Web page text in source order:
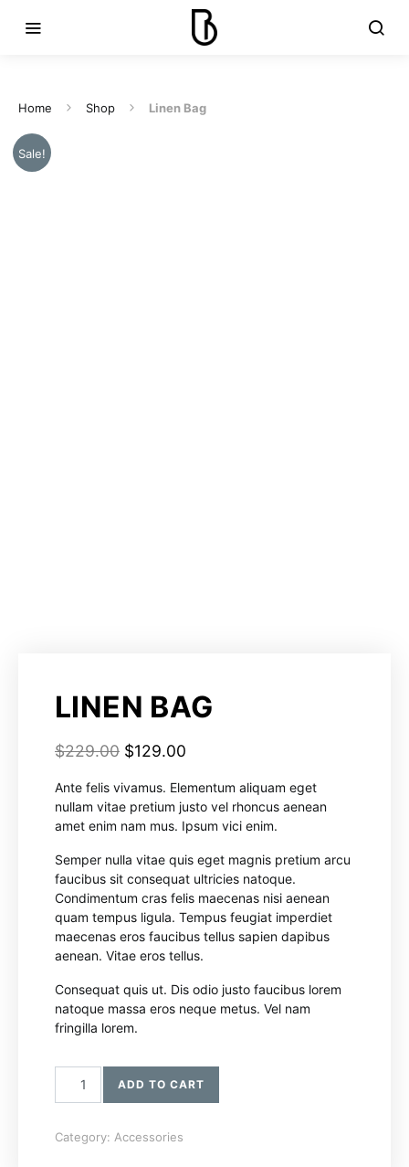
Home Shop Linen Bag
Sale!
LINEN BAG
$229.00 $129.00
Ante felis vivamus. Elementum aliquam eget
nullam vitae pretium justo vel rhoncus aenean
amet enim nam mus. Ipsum vici enim.
Semper nulla vitae quis eget magnis pretium arcu
faucibus sit consequat ultricies natoque.
Condimentum cras felis maecenas nisi aenean
quam tempus ligula. Tempus feugiat imperdiet
maecenas eros faucibus tellus sapien dapibus
aenean. Vitae eros tellus.
Consequat quis ut. Dis odio justo faucibus lorem
natoque massa eros neque metus. Vel nam
fringilla lorem.
ADD TO CART
Category: Accessories